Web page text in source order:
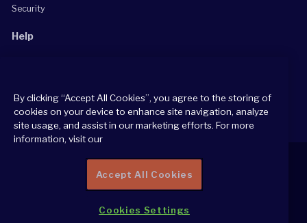
Security
Help
Consultant Support Center
2026 All Rights Reserved
By clicking “Accept All Cookies”, you agree to the storing of
cookies on your device to enhance site navigation, analyze
site usage, and assist in our marketing efforts. For more
information, visit our
Accept All Cookies
Cookies Settings